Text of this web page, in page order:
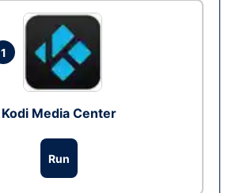
1
Kodi Media Center
Run